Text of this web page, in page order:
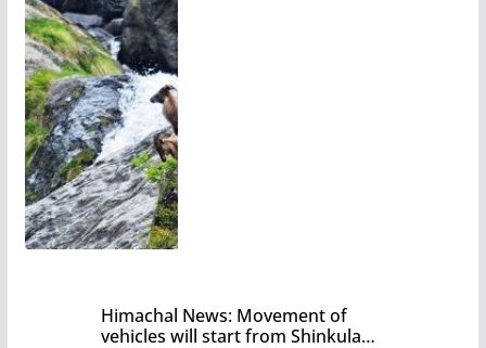
Himachal News: Movement of
vehicles will start from Shinkula